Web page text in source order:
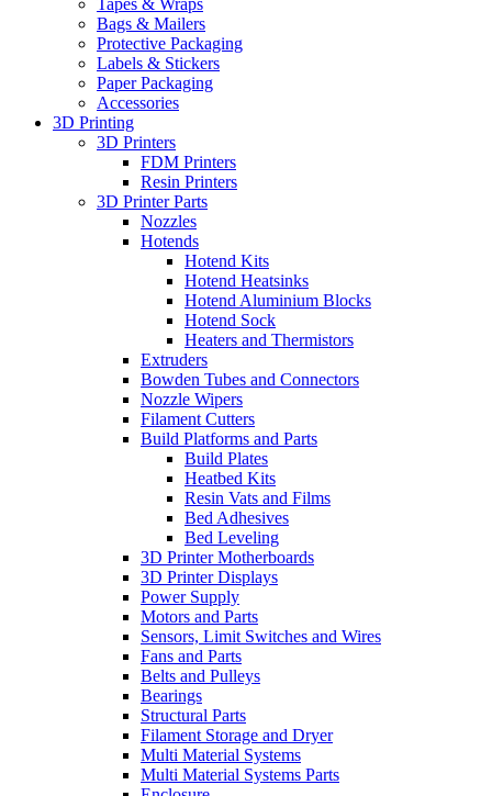
Bags & Mailers
Protective Packaging
Labels & Stickers
Paper Packaging
Accessories
3D Printing
3D Printers
FDM Printers
Resin Printers
3D Printer Parts
Nozzles
Hotends
Hotend Kits
Hotend Heatsinks
Hotend Aluminium Blocks
Hotend Sock
Heaters and Thermistors
Extruders
Bowden Tubes and Connectors
Nozzle Wipers
Filament Cutters
Build Platforms and Parts
Build Plates
Heatbed Kits
Resin Vats and Films
Bed Adhesives
Bed Leveling
3D Printer Motherboards
3D Printer Displays
Power Supply
Motors and Parts
Sensors, Limit Switches and Wires
Fans and Parts
Belts and Pulleys
Bearings
Structural Parts
Filament Storage and Dryer
Multi Material Systems
Multi Material Systems Parts